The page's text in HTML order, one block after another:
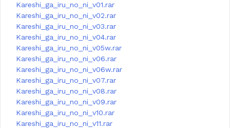
Kareshi_ga_iru_no_ni_v01.rar
Kareshi_ga_iru_no_ni_v02.rar
Kareshi_ga_iru_no_ni_v03.rar
Kareshi_ga_iru_no_ni_v04.rar
Kareshi_ga_iru_no_ni_v05w.rar
Kareshi_ga_iru_no_ni_v06.rar
Kareshi_ga_iru_no_ni_v06w.rar
Kareshi_ga_iru_no_ni_v07.rar
Kareshi_ga_iru_no_ni_v08.rar
Kareshi_ga_iru_no_ni_v09.rar
Kareshi_ga_iru_no_ni_v10.rar
Kareshi_ga_iru_no_ni_v11.rar